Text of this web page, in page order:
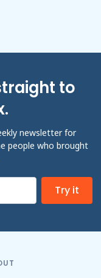
to
newsletter for
people who brought